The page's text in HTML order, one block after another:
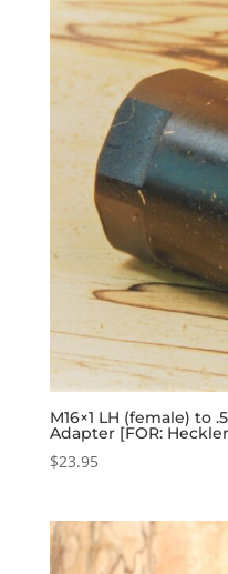
M16×1 LH (female) to
Adapter [FOR:
$23.95